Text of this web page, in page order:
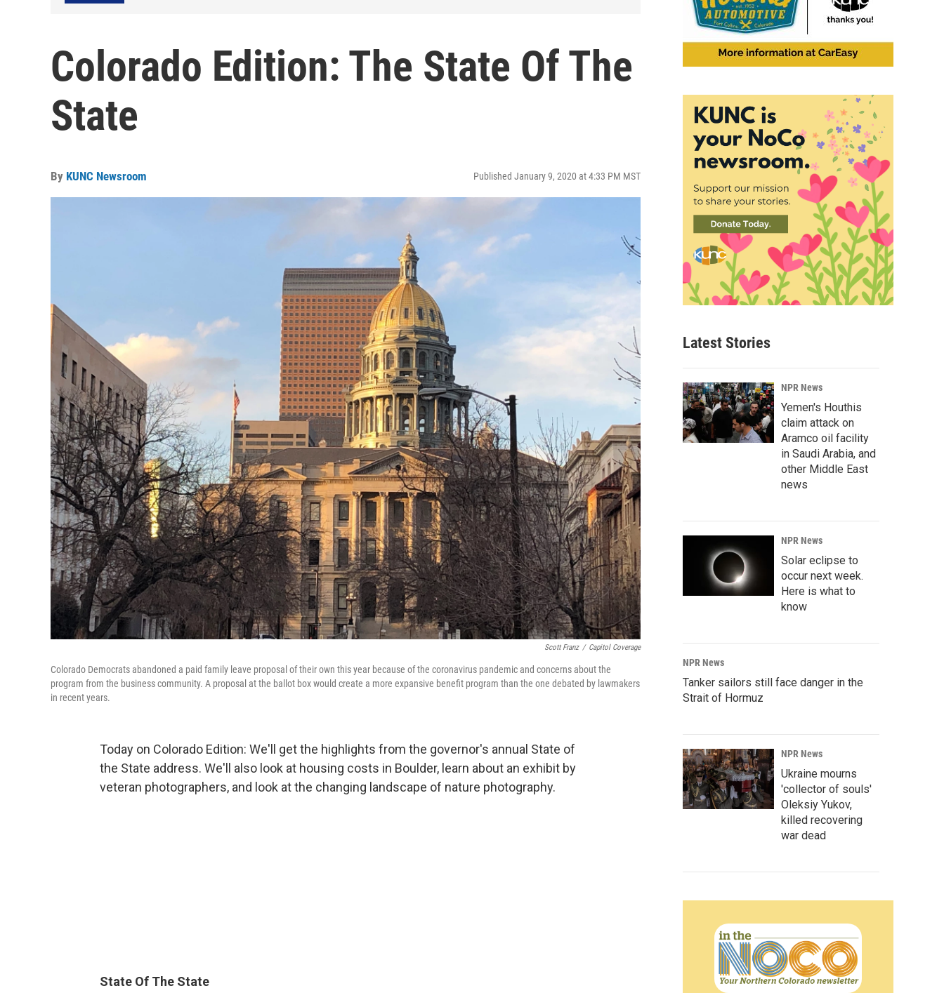
Colorado Edition: The State Of The
State
By KUNC Newsroom Published January 9, 2020 at 4:33 PM MST
Scott Franz / Capitol Coverage
Colorado Democrats abandoned a paid family leave proposal of their own this year because of the coronavirus pandemic and concerns about the
program from the business community. A proposal at the ballot box would create a more expansive benefit program than the one debated by lawmakers
in recent years.
Today on Colorado Edition: We'll get the highlights from the governor's annual State of
the State address. We'll also look at housing costs in Boulder, learn about an exhibit by
veteran photographers, and look at the changing landscape of nature photography.
State Of The State
Latest Stories
NPR News
Yemen's Houthis
claim attack on
Aramco oil facility
in Saudi Arabia, and
other Middle East
news
NPR News
Solar eclipse to
occur next week.
Here is what to
know
NPR News
Tanker sailors still face danger in the
Strait of Hormuz
NPR News
Ukraine mourns
'collector of souls'
Oleksiy Yukov,
killed recovering
war dead